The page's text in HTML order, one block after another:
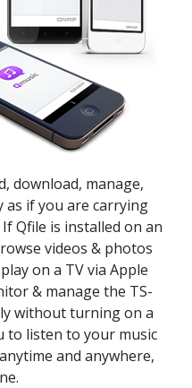
download, manage,
as if you are carrying
Qfile is installed on an
videos & photos
on a TV via Apple
& manage the TS-
without turning on a
to listen to your music
and anywhere,